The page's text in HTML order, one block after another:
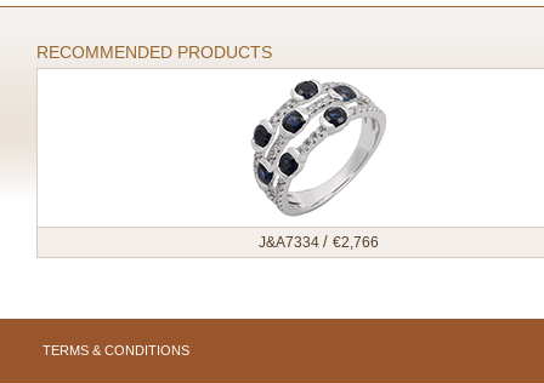
RECOMMENDED PRODUCTS
J&A7334 / €2,766
TERMS & CONDITIONS